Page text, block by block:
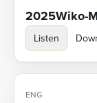
2025Wiko-
Listen
ENG